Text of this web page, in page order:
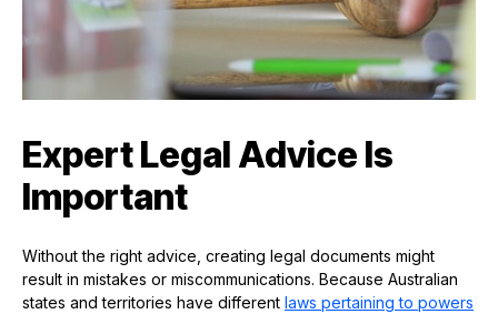
Expert Legal Advice Is
Important
Without the right advice, creating legal documents might
result in mistakes or miscommunications. Because Australian
states and territories have different laws pertaining to powers